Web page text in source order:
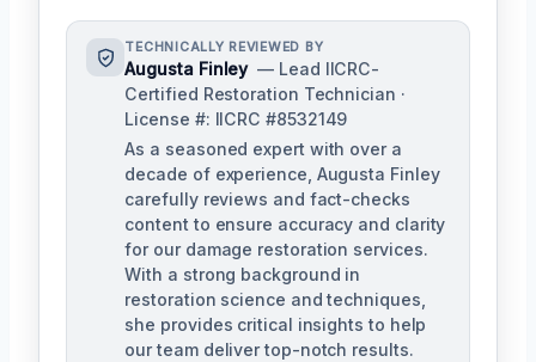
TECHNICALLY REVIEWED BY
Augusta Finley — Lead IICRC-
Certified Restoration Technician ·
License #: IICRC #8532149
As a seasoned expert with over a
decade of experience, Augusta Finley
carefully reviews and fact-checks
content to ensure accuracy and clarity
for our damage restoration services.
With a strong background in
restoration science and techniques,
she provides critical insights to help
our team deliver top-notch results.